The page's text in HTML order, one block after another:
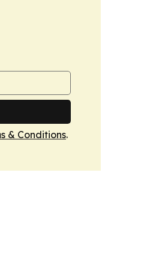
& Conditions.